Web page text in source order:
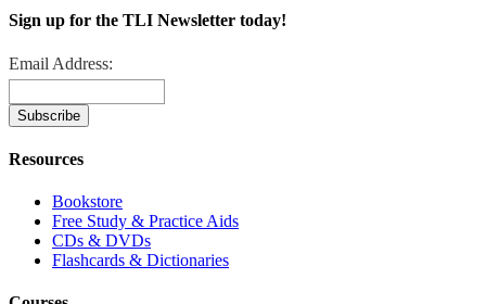
Sign up for the TLI Newsletter today!
Email Address:
Resources
Bookstore
Free Study & Practice Aids
CDs & DVDs
Flashcards & Dictionaries